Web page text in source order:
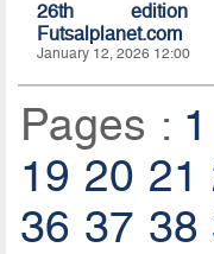
26th
Futsalplanet.com
January 12, 2026 12:00
Pages : 1
19 20 21
36 37 38